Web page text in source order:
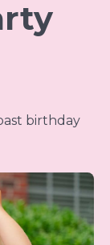
birthday